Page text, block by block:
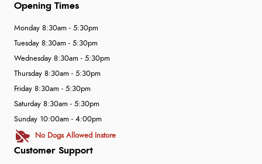
Customer Support
Opening Times
Monday 8:30am - 5:30pm
Tuesday 8:30am - 5:30pm
Wednesday 8:30am - 5:30pm
Thursday 8:30am - 5:30pm
Friday 8:30am - 5:30pm
Saturday 8:30am - 5:30pm
Sunday 10:00am - 4:00pm
No Dogs Allowed Instore